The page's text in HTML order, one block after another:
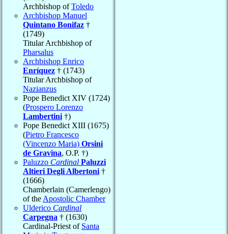
Archbishop ofToledo
Archbishop Manuel
Quintano Bonifaz †
(1749)
Titular Archbishop of
Pharsalus
Archbishop Enrico
Enríquez † (1743)
Titular Archbishop of
Nazianzus
Pope Benedict XIV (1724)
(Prospero Lorenzo
Lambertini †)
Pope Benedict XIII (1675)
(Pietro Francesco
(Vincenzo Maria) Orsini
de Gravina, O.P. †)
Paluzzo Cardinal Paluzzi
Altieri Degli Albertoni †
(1666)
Chamberlain (Camerlengo)
of the Apostolic Chamber
Ulderico Cardinal
Carpegna † (1630)
Cardinal-Priest of Santa